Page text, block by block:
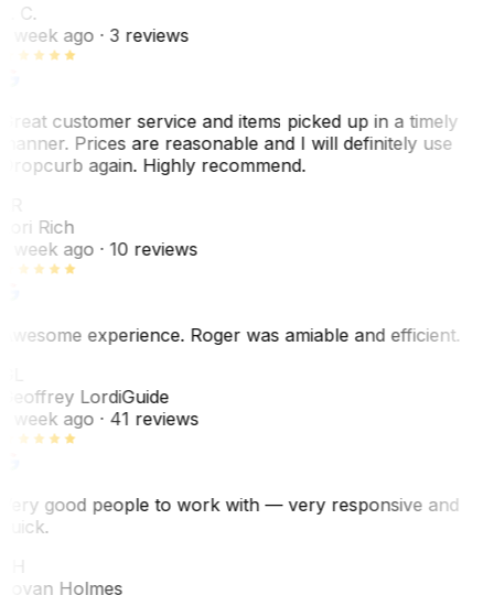
C.
week ago· 3 reviews
customer service and items picked up in a timely
Prices are reasonable and I will definitely use
again. Highly recommend.
Rich
week ago· 10 reviews
experience. Roger was amiable and efficient.
LordiGuide
week ago· 41 reviews
good people to work with — very responsive and
Holmes